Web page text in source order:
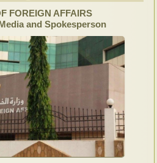
FOREIGN AFFAIRS
and Spokesperson